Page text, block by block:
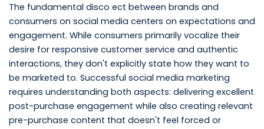
The fundamental disco ect between brands and
consumers on social media centers on expectations and
engagement. While consumers primarily vocalize their
desire for responsive customer service and authentic
interactions, they don't explicitly state how they want to
be marketed to. Successful social media marketing
requires understanding both aspects: delivering excellent
post-purchase engagement while also creating relevant
pre-purchase content that doesn't feel forced or